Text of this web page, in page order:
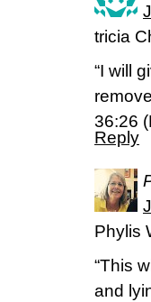
tricia
“I will
36:26
Reply
Phylis
“This
and